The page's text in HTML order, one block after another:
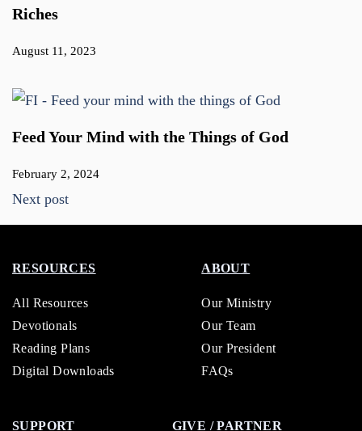
Riches
August 11, 2023
Feed Your Mind with the Things of God
February 2, 2024
Next post
RESOURCES
All Resources
Devotionals
Reading Plans
Digital Downloads
ABOUT
Our Ministry
Our Team
Our President
FAQs
SUPPORT GIVE / PARTNER